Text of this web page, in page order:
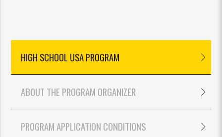
HIGH SCHOOL USA PROGRAM
ABOUT THE PROGRAM ORGANIZER
PROGRAM APPLICATION CONDITIONS